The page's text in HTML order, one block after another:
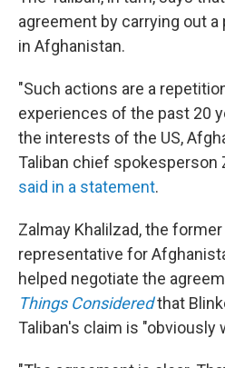
agreement by carrying out
in Afghanistan.
"Such actions are a
experiences of the past 20
the interests of the US,
Taliban chief spokesperson
said in a statement.
Zalmay Khalilzad, the former
representative for
helped negotiate the
Things Consideredthat
Taliban's claim is "obviously